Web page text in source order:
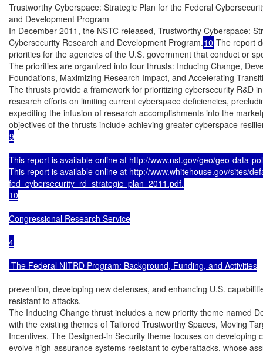
Trustworthy Cyberspace: Strategic Plan for the Federal
and Development Program
In December 2011, the NSTC released, Trustworthy Cyberspace:
Cybersecurity Research and Development Program.10 The report
priorities for the agencies of the U.S. government that conduct or
The priorities are organized into four thrusts: Inducing Change,
Foundations, Maximizing Research Impact, and Accelerating
The thrusts provide a framework for prioritizing cybersecurity R&D
research efforts on limiting current cyberspace deficiencies,
expediting the infusion of research accomplishments into the
9
This report is available online at http://www.nsf.gov/geo/geo-data-
This report is available online at http://www.whitehouse.gov/sites/
fed_cybersecurity_rd_strategic_plan_2011.pdf.
10
Congressional Research Service
4
The Federal NITRD Program: Background, Funding, and Activities
prevention, developing new defenses, and enhancing U.S.
resistant to attacks.
The Inducing Change thrust includes a new priority theme named
with the existing themes of Tailored Trustworthy Spaces, Moving
Incentives. The Designed-in Security theme focuses on developing
evolve high-assurance systems resistant to cyberattacks, whose